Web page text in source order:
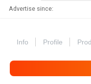
Advertise since:
Info Profile